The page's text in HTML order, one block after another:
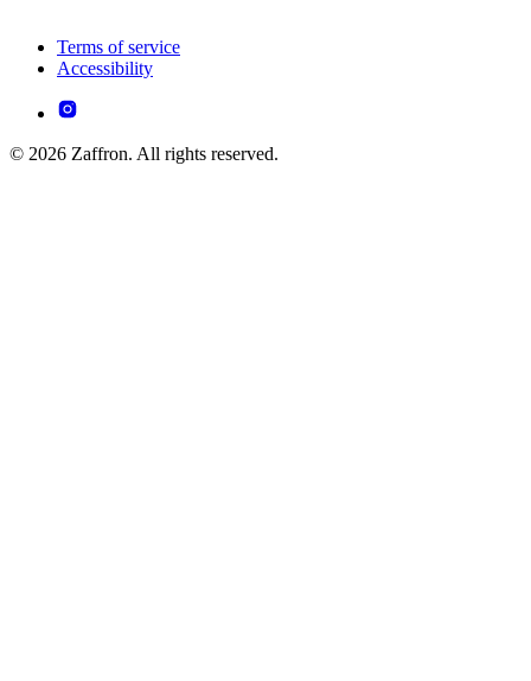
Terms of service
Accessibility
© 2026 Zaffron. All rights reserved.